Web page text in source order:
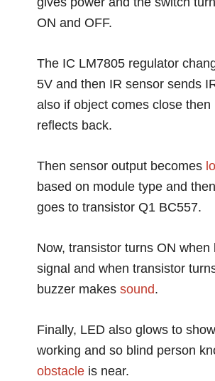
ON and OFF.
The IC LM7805 regulator
5V and then IR sensor sends
also if object comes close then
reflects back.
Then sensor output becomes
based on module type and
goes to transistor Q1 BC557.
Now, transistor turns ON when
signal and when transistor
buzzer makessound.
Finally, LED also glows to
working and so blind person
obstacle is near.